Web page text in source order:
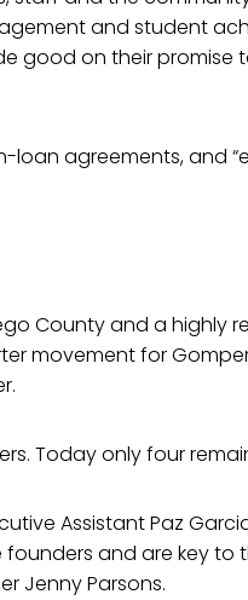
and student
good on their promise
loan agreements, and
County and a highly
movement for
Today only four
Assistant Paz
and are key to
Jenny Parsons.